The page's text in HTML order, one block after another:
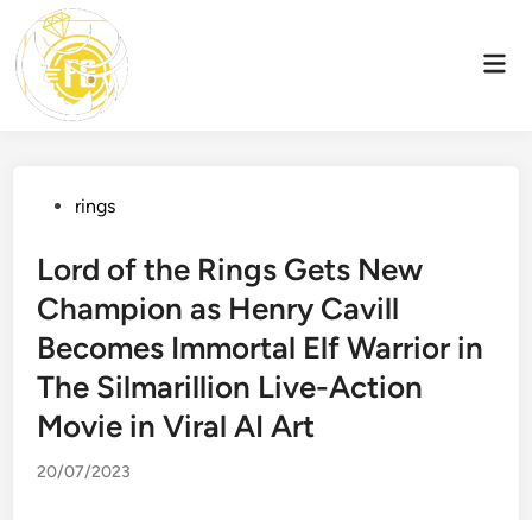
content
Postedrings
Lord of the Rings Gets New
Champion as Henry Cavill
Becomes Immortal Elf Warrior in
The Silmarillion Live-Action
Movie in Viral AI Art
20/07/2023